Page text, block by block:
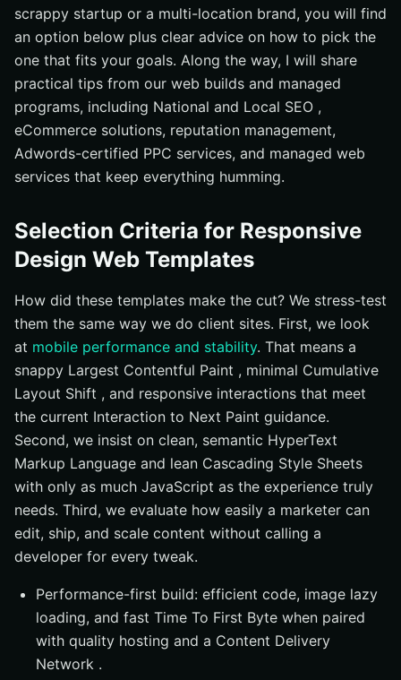
scrappy startup or a multi-location brand, you will find
an option below plus clear advice on how to pick the
one that fits your goals. Along the way, I will share
practical tips from our web builds and managed
programs, including National and Local SEO ,
eCommerce solutions, reputation management,
Adwords-certified PPC services, and managed web
services that keep everything humming.
Selection Criteria for Responsive
Design Web Templates
How did these templates make the cut? We stress-test
them the same way we do client sites. First, we look
at mobile performance and stability. That means a
snappy Largest Contentful Paint , minimal Cumulative
Layout Shift , and responsive interactions that meet
the current Interaction to Next Paint guidance.
Second, we insist on clean, semantic HyperText
Markup Language and lean Cascading Style Sheets
with only as much JavaScript as the experience truly
needs. Third, we evaluate how easily a marketer can
edit, ship, and scale content without calling a
developer for every tweak.
Performance-first build: efficient code, image lazy
loading, and fast Time To First Byte when paired
with quality hosting and a Content Delivery
Network .